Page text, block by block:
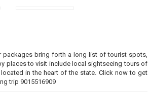
packages bring forth a long list of tourist spots,
places to visit include local sightseeing tours of
in the heart of the state. Click now to get
trip 9015516909